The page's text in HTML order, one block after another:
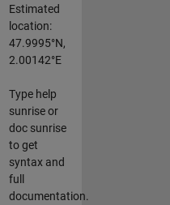
Estimated
location:
47.9995°N,
2.00142°E
Type help
sunrise or
doc sunrise
to get
syntax and
full
documentation.